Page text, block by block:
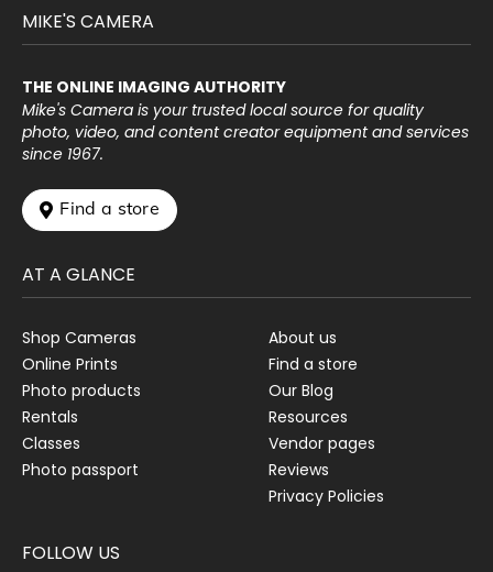
MIKE'S CAMERA
THE ONLINE IMAGING AUTHORITY
Mike's Camera is your trusted local source for quality
photo, video, and content creator equipment and services
since 1967.
 Find a store
AT A GLANCE
Shop Cameras
Online Prints
Photo products
Rentals
Classes
Photo passport
About us
Find a store
Our Blog
Resources
Vendor pages
Reviews
Privacy Policies
FOLLOW US